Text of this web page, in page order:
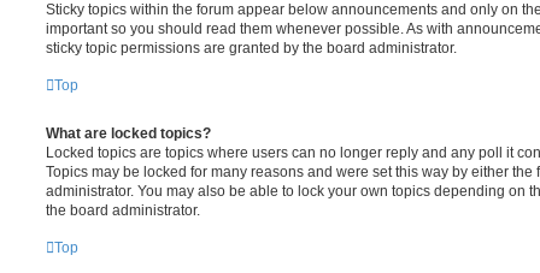
Sticky topics within the forum appear below announcements and only on
important so you should read them whenever possible. As with
sticky topic permissions are granted by the board administrator.
Top
What are locked topics?
Locked topics are topics where users can no longer reply and any poll it
Topics may be locked for many reasons and were set this way by either the
administrator. You may also be able to lock your own topics depending on
the board administrator.
Top